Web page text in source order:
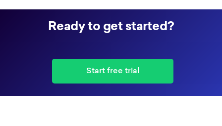
Start free trial
Ready to get started?